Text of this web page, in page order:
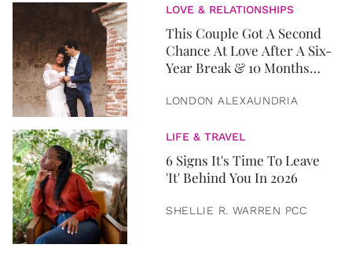
LOVE & RELATIONSHIPS
This Couple Got A Second
Chance At Love After A Six-
Year Break & 10 Months
LONDON ALEXAUNDRIA
LIFE & TRAVEL
6 Signs It's Time To Leave
'It' Behind You In 2026
SHELLIE R. WARREN PCC